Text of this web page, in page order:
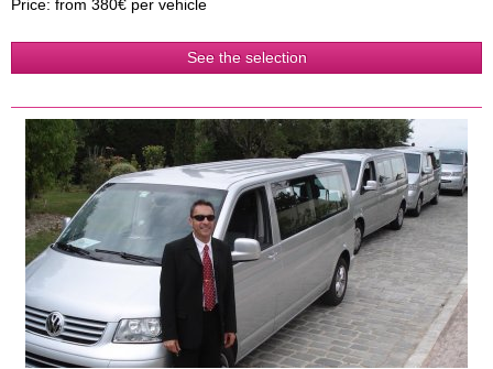
Price: from 380€ per vehicle
See the selection